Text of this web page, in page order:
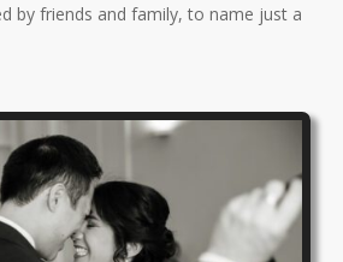
by friends and family, to name just a